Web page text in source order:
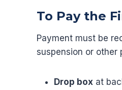
To Pay the
Payment must be
suspension or other
Drop box at